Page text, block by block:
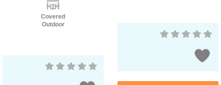
Covered
Outdoor